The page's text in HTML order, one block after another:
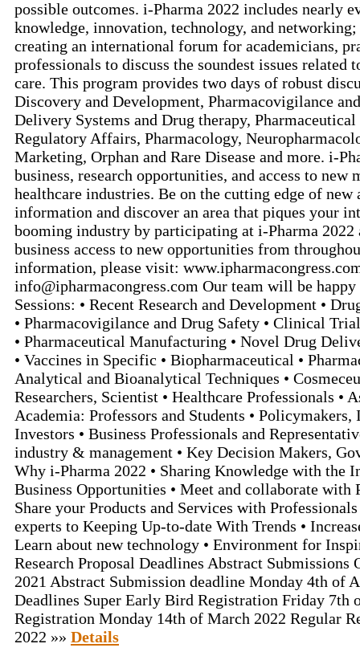
possible outcomes. i-Pharma 2022 includes nearly
knowledge, innovation, technology, and
creating an international forum for academicians,
professionals to discuss the soundest issues related
care. This program provides two days of robust
Discovery and Development, Pharmacovigilance
Delivery Systems and Drug therapy,
Regulatory Affairs, Pharmacology,
Marketing, Orphan and Rare Disease and more. i-
business, research opportunities, and access to new
healthcare industries. Be on the cutting edge of new
information and discover an area that piques your
booming industry by participating at i-Pharma 2022
business access to new opportunities from
information, please visit:
info@ipharmacongress.com Our team will be
Sessions: • Recent Research and Development •
• Pharmacovigilance and Drug Safety • Clinical
• Pharmaceutical Manufacturing • Novel Drug
• Vaccines in Specific • Biopharmaceutical •
Analytical and Bioanalytical Techniques •
Researchers, Scientist • Healthcare Professionals •
Academia: Professors and Students •
Investors • Business Professionals and
industry & management • Key Decision Makers,
Why i-Pharma 2022 • Sharing Knowledge with the
Business Opportunities • Meet and collaborate with
Share your Products and Services with
experts to Keeping Up-to-date With Trends •
Learn about new technology • Environment for
Research Proposal Deadlines Abstract Submissions
2021 Abstract Submission deadline Monday 4th of
Deadlines Super Early Bird Registration Friday 7th
Registration Monday 14th of March 2022 Regular
2022 »» Details